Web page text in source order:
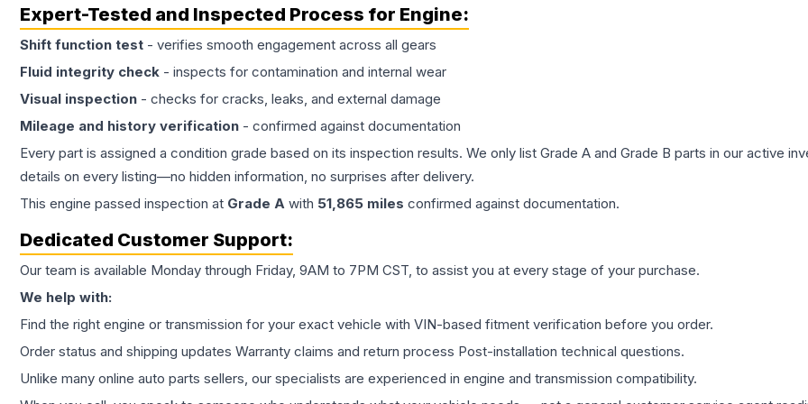
Expert-Tested and Inspected Process for Engine:
Shift function test - verifies smooth engagement across all gears
Fluid integrity check - inspects for contamination and internal wear
Visual inspection - checks for cracks, leaks, and external damage
Mileage and history verification - confirmed against documentation
Every part is assigned a condition grade based on its inspection results. We only list Grade A and Grade B parts in our active
details on every listing—no hidden information, no surprises after delivery.
This engine passed inspection at Grade A with 51,865 miles confirmed against documentation.
Dedicated Customer Support:
Our team is available Monday through Friday, 9AM to 7PM CST, to assist you at every stage of your purchase.
We help with:
Find the right engine or transmission for your exact vehicle with VIN-based fitment verification before you order.
Order status and shipping updates Warranty claims and return process Post-installation technical questions.
Unlike many online auto parts sellers, our specialists are experienced in engine and transmission compatibility.